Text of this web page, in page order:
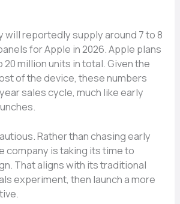
will reportedly supply around 7 to 8
for Apple in 2026. Apple plans
20 million units in total. Given the
of the device, these numbers
sales cycle, much like early
Rather than chasing early
company is taking its time to
That aligns with its traditional
experiment, then launch a more